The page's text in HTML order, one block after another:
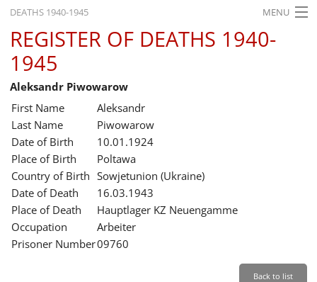
DEATHS 1940-1945 MENU
HOME
WHAT'S ON
EXHIBITIONS
HISTORY
EDUCATION
RESEARCH
SERVICE
REGISTER OF DEATHS 1940-
1945
Aleksandr Piwowarow
First Name
Aleksandr
Last Name
Piwowarow
Date of Birth
10.01.1924
Place of Birth
Poltawa
Country of Birth Sowjetunion (Ukraine)
Date of Death
16.03.1943
Place of Death
Hauptlager KZ Neuengamme
Occupation
Arbeiter
Prisoner Number09760
Back to list